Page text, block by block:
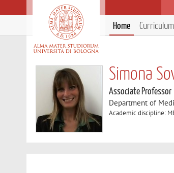
Home
Simona
Associate Professor
Department of
Academic discipline: